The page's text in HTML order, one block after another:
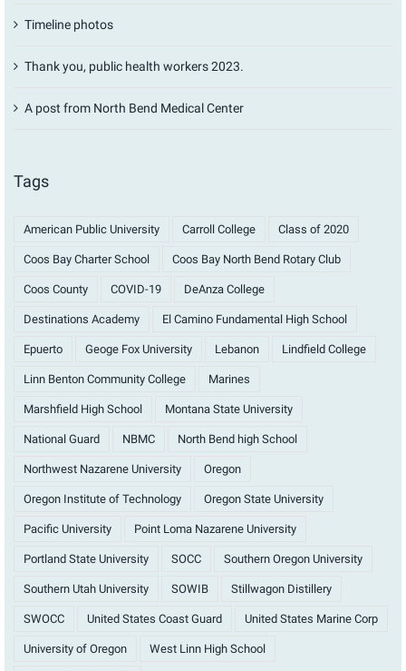
Timeline photos
Thank you, public health workers 2023.
A post from North Bend Medical Center
Tags
American Public University Carroll College Class of 2020
Coos Bay Charter School Coos Bay North Bend Rotary Club
Coos County COVID-19 DeAnza College
Destinations Academy El Camino Fundamental High School
Epuerto Geoge Fox University Lebanon Lindfield College
Linn Benton Community College Marines
Marshfield High School Montana State University
National Guard NBMC North Bend high School
Northwest Nazarene University Oregon
Oregon Institute of Technology Oregon State University
Pacific University Point Loma Nazarene University
Portland State University SOCC Southern Oregon University
Southern Utah University SOWIB Stillwagon Distillery
SWOCC United States Coast Guard United States Marine Corp
University of Oregon West Linn High School